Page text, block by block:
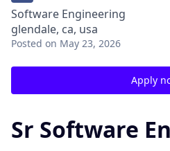
Software Engineering
glendale, ca, usa
Posted on May 23, 2026
Apply
Sr Software